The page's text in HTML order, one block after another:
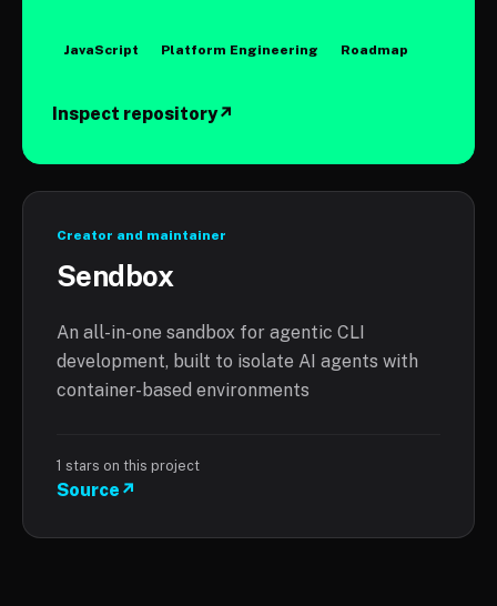
JavaScript Platform Engineering Roadmap
Inspect repository↗
Creator and maintainer
Sendbox
An all-in-one sandbox for agentic CLI
development, built to isolate AI agents with
container-based environments
1 stars on this project
Source ↗